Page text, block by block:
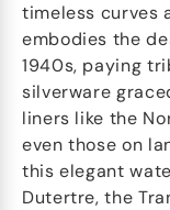
timeless curves
embodies the
1940s, paying
silverware
liners like the
even those on
this elegant
Dutertre, the